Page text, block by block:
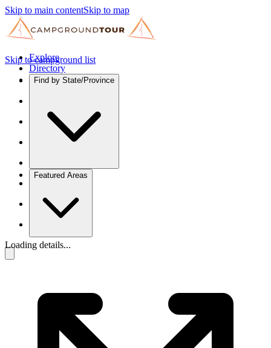
Skip to main contentSkip to map
Explore
Directory
Find by State/Province
Featured Areas
Skip to campground list
Loading details...